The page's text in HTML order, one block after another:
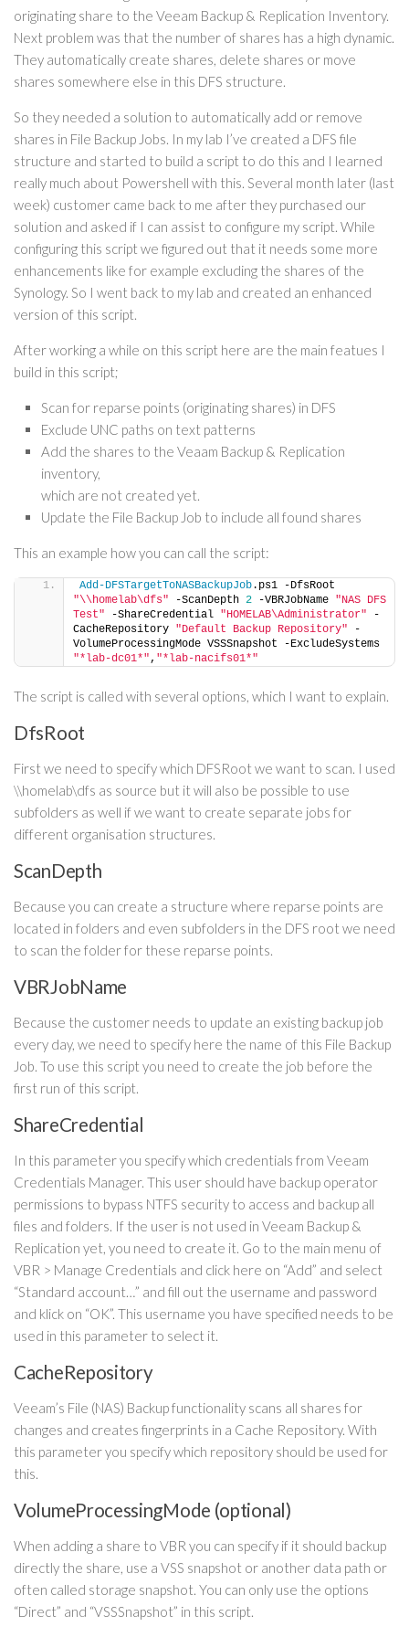
originating share to the Veeam Backup & Replication Inventory.
Next problem was that the number of shares has a high dynamic.
They automatically create shares, delete shares or move
shares somewhere else in this DFS structure.
So they needed a solution to automatically add or remove
shares in File Backup Jobs. In my lab I’ve created a DFS file
structure and started to build a script to do this and I learned
really much about Powershell with this. Several month later (last
week) customer came back to me after they purchased our
solution and asked if I can assist to configure my script. While
configuring this script we figured out that it needs some more
enhancements like for example excluding the shares of the
Synology. So I went back to my lab and created an enhanced
version of this script.
After working a while on this script here are the main featues I
build in this script;
Scan for reparse points (originating shares) in DFS
Exclude UNC paths on text patterns
Add the shares to the Veaam Backup & Replication
inventory,
which are not created yet.
Update the File Backup Job to include all found shares
This an example how you can call the script:
Add-DFSTargetToNASBackupJob
"\\homelab\dfs" -ScanDepth 2 -VBRJobName "NAS DFS
Test" -ShareCredential "HOMELAB\Administrator" -
CacheRepository "Default Backup Repository" -
"*lab-dc01*", "*lab-nacifs01*"
The script is called with several options, which I want to explain.
DfsRoot
First we need to specify which DFSRoot we want to scan. I used
\\homelab\dfs as source but it will also be possible to use
subfolders as well if we want to create separate jobs for
different organisation structures.
ScanDepth
Because you can create a structure where reparse points are
located in folders and even subfolders in the DFS root we need
to scan the folder for these reparse points.
VBRJobName
Because the customer needs to update an existing backup job
every day, we need to specify here the name of this File Backup
Job. To use this script you need to create the job before the
first run of this script.
ShareCredential
In this parameter you specify which credentials from Veeam
Credentials Manager. This user should have backup operator
permissions to bypass NTFS security to access and backup all
files and folders. If the user is not used in Veeam Backup &
Replication yet, you need to create it. Go to the main menu of
VBR > Manage Credentials and click here on “Add” and select
“Standard account…” and fill out the username and password
and klick on “OK”. This username you have specified needs to be
used in this parameter to select it.
CacheRepository
Veeam’s File (NAS) Backup functionality scans all shares for
changes and creates fingerprints in a Cache Repository. With
this parameter you specify which repository should be used for
this.
VolumeProcessingMode (optional)
When adding a share to VBR you can specify if it should backup
directly the share, use a VSS snapshot or another data path or
often called storage snapshot. You can only use the options
“Direct” and “VSSSnapshot” in this script.